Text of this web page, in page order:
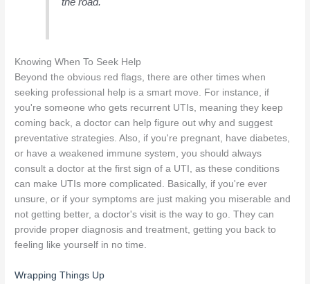
Knowing When To Seek Help
Beyond the obvious red flags, there are other times when
seeking professional help is a smart move. For instance, if
you're someone who gets recurrent UTIs, meaning they keep
coming back, a doctor can help figure out why and suggest
preventative strategies. Also, if you're pregnant, have diabetes,
or have a weakened immune system, you should always
consult a doctor at the first sign of a UTI, as these conditions
can make UTIs more complicated. Basically, if you're ever
unsure, or if your symptoms are just making you miserable and
not getting better, a doctor's visit is the way to go. They can
provide proper diagnosis and treatment, getting you back to
feeling like yourself in no time.
Wrapping Things Up